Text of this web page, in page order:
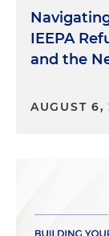
company is
matters that
one side or
impact that
sort of
[ESG is]
component,
IEEPA
and the
AUGUST 6,